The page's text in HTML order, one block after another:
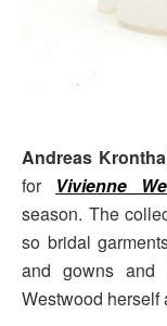
Andreas
for Vivienne
season. The
so bridal
and gowns
Westwood herself